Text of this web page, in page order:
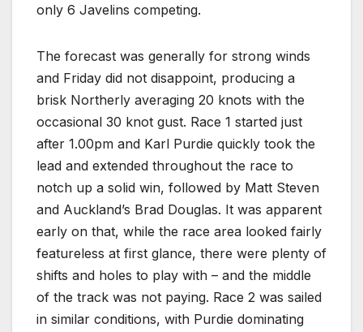
only 6 Javelins competing.
The forecast was generally for strong winds
and Friday did not disappoint, producing a
brisk Northerly averaging 20 knots with the
occasional 30 knot gust. Race 1 started just
after 1.00pm and Karl Purdie quickly took the
lead and extended throughout the race to
notch up a solid win, followed by Matt Steven
and Auckland’s Brad Douglas. It was apparent
early on that, while the race area looked fairly
featureless at first glance, there were plenty of
shifts and holes to play with – and the middle
of the track was not paying. Race 2 was sailed
in similar conditions, with Purdie dominating